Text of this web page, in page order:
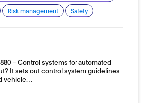
Risk management
Safety
– Control systems for automated
It sets out control system guidelines
vehicle…